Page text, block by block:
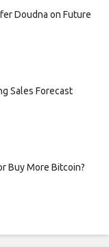
Doudna on Future
Sales Forecast
Buy More Bitcoin?